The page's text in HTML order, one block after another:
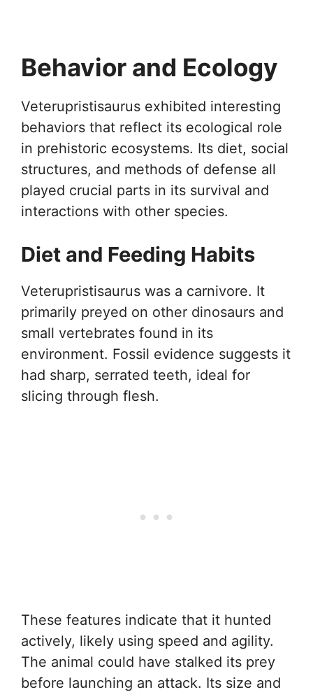
Behavior and Ecology
Veterupristisaurus exhibited interesting
behaviors that reflect its ecological role
in prehistoric ecosystems. Its diet, social
structures, and methods of defense all
played crucial parts in its survival and
interactions with other species.
Diet and Feeding Habits
Veterupristisaurus was a carnivore. It
primarily preyed on other dinosaurs and
small vertebrates found in its
environment. Fossil evidence suggests it
had sharp, serrated teeth, ideal for
slicing through flesh.
These features indicate that it hunted
actively, likely using speed and agility.
The animal could have stalked its prey
before launching an attack. Its size and